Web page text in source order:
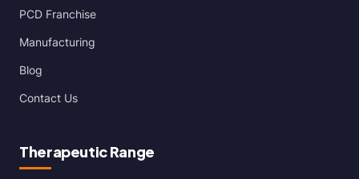
PCD Franchise
Manufacturing
Blog
Contact Us
Therapeutic Range